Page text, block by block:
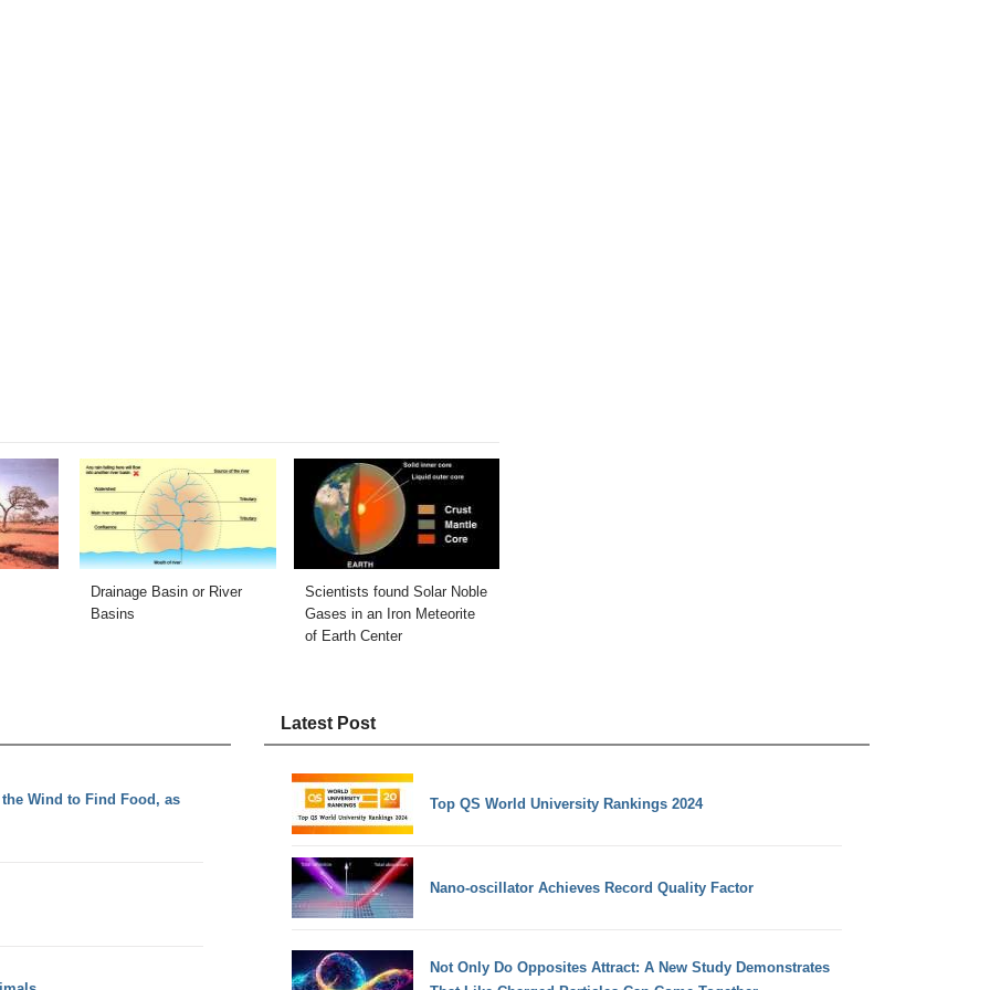
Drainage Basin or River
Basins
Scientists found Solar Noble
Gases in an Iron Meteorite
of Earth Center
Wind to Find Food, as
Latest Post
Top QS World University Rankings 2024
Nano-oscillator Achieves Record Quality Factor
Not Only Do Opposites Attract: A New Study Demonstrates